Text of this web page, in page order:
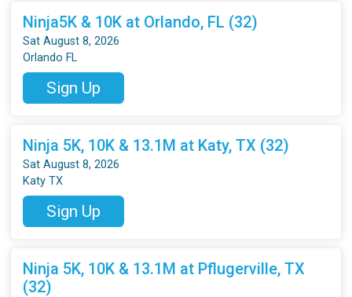
Ninja5K & 10K at Orlando, FL (32)
Sat August 8, 2026
Orlando FL
Sign Up
Ninja 5K, 10K & 13.1M at Katy, TX (32)
Sat August 8, 2026
Katy TX
Sign Up
Ninja 5K, 10K & 13.1M at Pflugerville, TX
(32)